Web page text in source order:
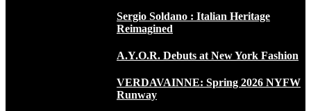
Sergio Soldano : Italian Heritage
Reimagined
A.Y.O.R. Debuts at New York Fashion
VERDAVAINNE: Spring 2026 NYFW
Runway